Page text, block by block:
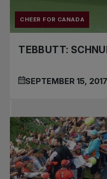
CHEER FOR CANADA
TEBBUTT:
SEPTEMBER 15, 2017